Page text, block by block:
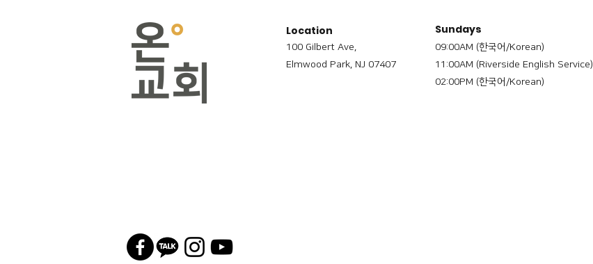
Location
100 Gilbert Ave,
Elmwood Park, NJ 07407
Sundays
09:00AM (한국어/Korean)
11:00AM (Riverside English Service)
02:00PM (한국어/Korean)